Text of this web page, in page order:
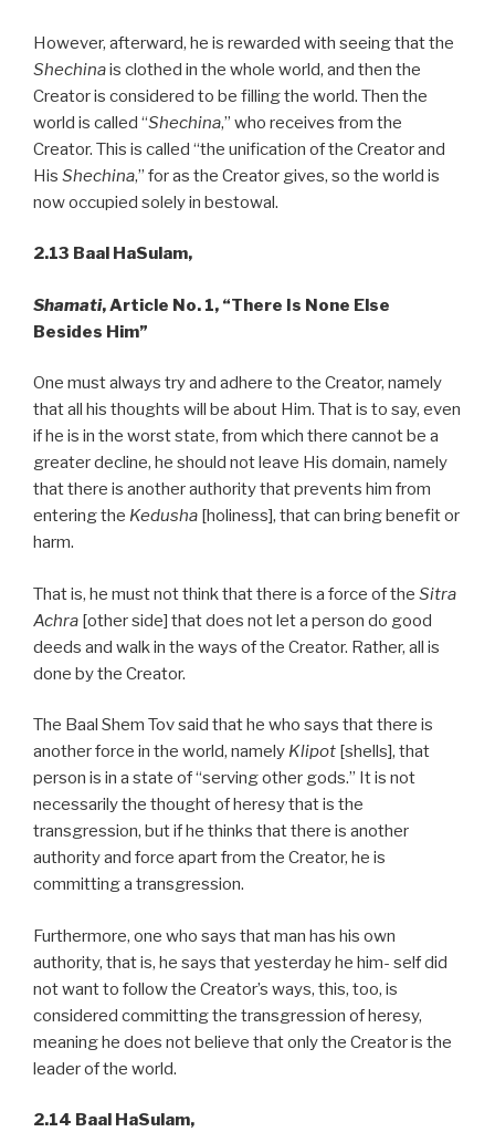
However, afterward, he is rewarded with seeing that the
Shechinais clothed in the whole world, and then the
Creator is considered to be filling the world. Then the
world is called “Shechina,” who receives from the
Creator. This is called “the unification of the Creator and
His Shechina,” for as the Creator gives, so the world is
now occupied solely in bestowal.
2.13 Baal HaSulam,
Shamati, Article No. 1, “There Is None Else
Besides Him”
One must always try and adhere to the Creator, namely
that all his thoughts will be about Him. That is to say, even
if he is in the worst state, from which there cannot be a
greater decline, he should not leave His domain, namely
that there is another authority that prevents him from
entering the Kedusha [holiness], that can bring benefit or
harm.
That is, he must not think that there is a force of the Sitra
Achra [other side] that does not let a person do good
deeds and walk in the ways of the Creator. Rather, all is
done by the Creator.
The Baal Shem Tov said that he who says that there is
another force in the world, namely Klipot [shells], that
person is in a state of “serving other gods.” It is not
necessarily the thought of heresy that is the
transgression, but if he thinks that there is another
authority and force apart from the Creator, he is
committing a transgression.
Furthermore, one who says that man has his own
authority, that is, he says that yesterday he him- self did
not want to follow the Creator’s ways, this, too, is
considered committing the transgression of heresy,
meaning he does not believe that only the Creator is the
leader of the world.
2.14 Baal HaSulam,